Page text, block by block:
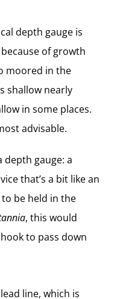
depth gauge is
of growth
moored in the
shallow nearly
in some places.
advisable.
gauge: a
that’s a bit like an
be held in the
, this would
to pass down
line, which is